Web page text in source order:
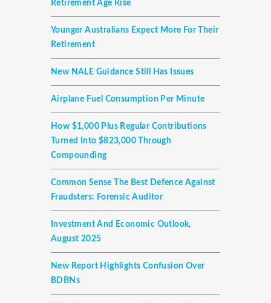
Retirement Age Rise
Younger Australians Expect More For Their
Retirement
New NALE Guidance Still Has Issues
Airplane Fuel Consumption Per Minute
How $1,000 Plus Regular Contributions
Turned Into $823,000 Through
Compounding
Common Sense The Best Defence Against
Fraudsters: Forensic Auditor
Investment And Economic Outlook,
August 2025
New Report Highlights Confusion Over
BDBNs